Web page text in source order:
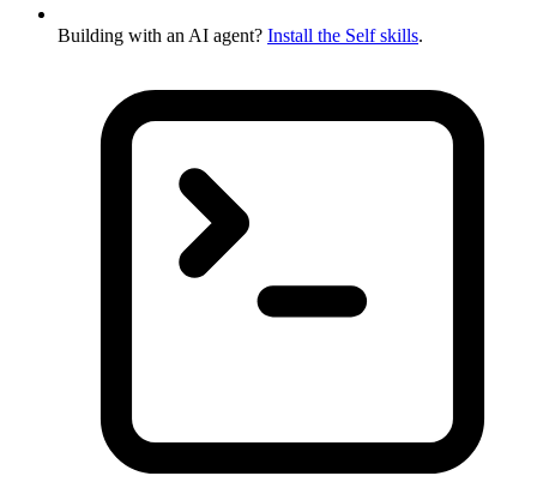
Building with an AI agent? Install the Self skills.